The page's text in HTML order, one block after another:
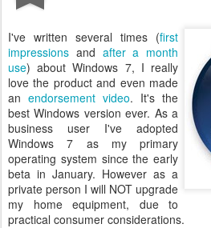
I've written several times (first
impressions and after a month
use) about Windows 7, I really
love the product and even made
an endorsement video. It's the
best Windows version ever. As a
business user I've adopted
Windows 7 as my primary
operating system since the early
beta in January. However as a
private person I will NOT upgrade
my home equipment, due to
practical consumer considerations.